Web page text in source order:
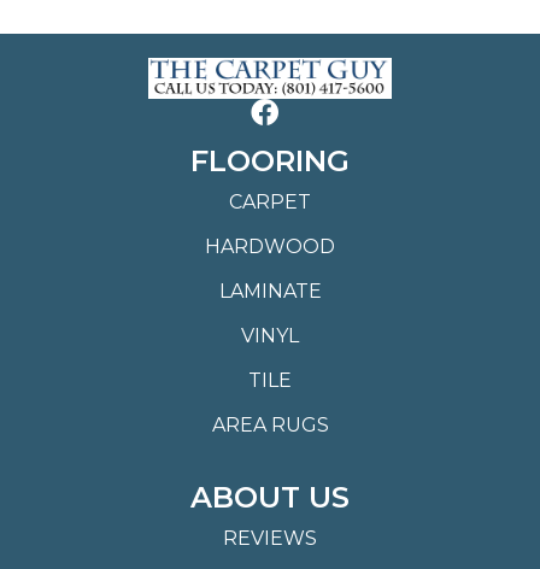
FLOORING
CARPET
HARDWOOD
LAMINATE
VINYL
TILE
AREA RUGS
ABOUT US
REVIEWS